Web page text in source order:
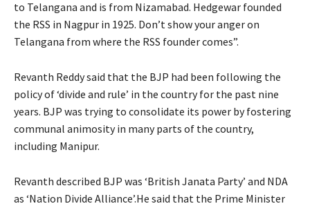
to Telangana and is from Nizamabad. Hedgewar founded
the RSS in Nagpur in 1925. Don’t show your anger on
Telangana from where the RSS founder comes”.
Revanth Reddy said that the BJP had been following the
policy of ‘divide and rule’ in the country for the past nine
years. BJP was trying to consolidate its power by fostering
communal animosity in many parts of the country,
including Manipur.
Revanth described BJP was ‘British Janata Party’ and NDA
as ‘Nation Divide Alliance’.He said that the Prime Minister